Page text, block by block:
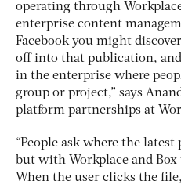
operating through
enterprise content
Facebook you might
off into that publication,
in the enterprise where
group or project,” says
platform partnerships at
“People ask where the
but with Workplace and Box
When the user clicks the